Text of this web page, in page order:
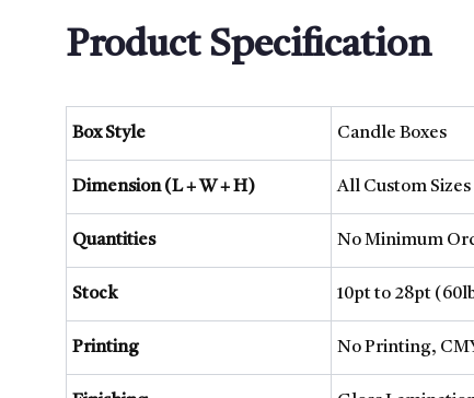
Product Specification
Box Style Candle Boxes
Dimension (L + W + H) All Custom Sizes
Quantities No Minimum
Stock 10pt to 28pt
Printing No Printing,